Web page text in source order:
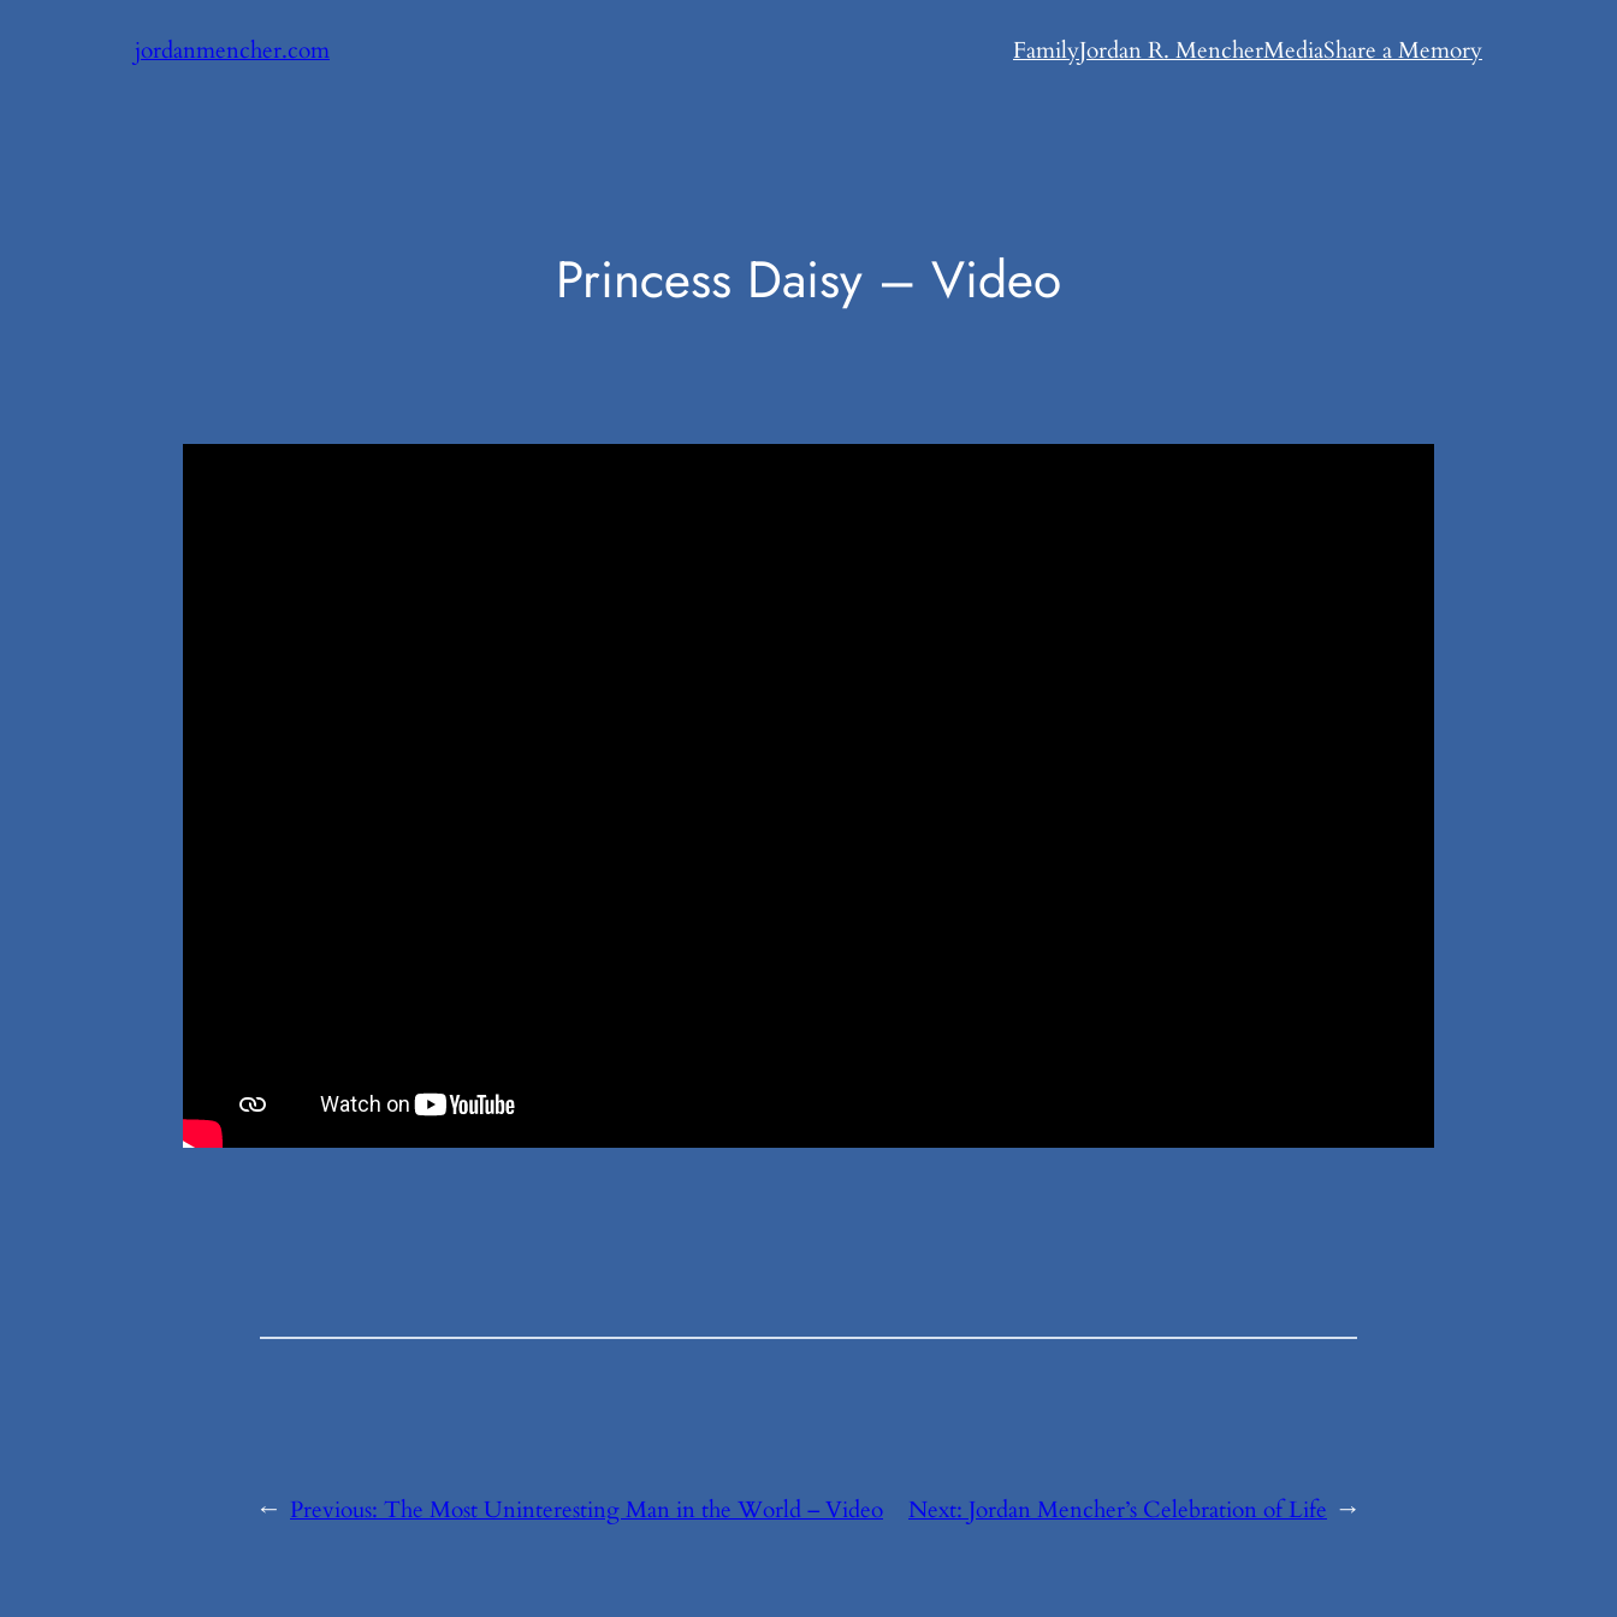
jordanmencher.com FamilyJordan R. MencherMediaShare a Memory
Princess Daisy – Video
← Previous: The Most Uninteresting Man in the World – Video Next: Jordan Mencher’s Celebration of Life →